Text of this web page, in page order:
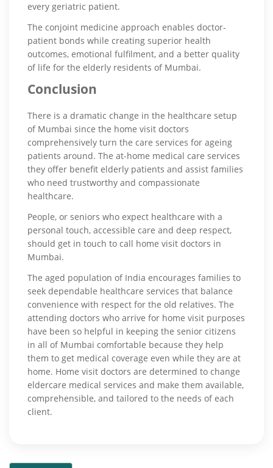
every geriatric patient.
The conjoint medicine approach enables doctor-
patient bonds while creating superior health
outcomes, emotional fulfilment, and a better quality
of life for the elderly residents of Mumbai.
Conclusion
There is a dramatic change in the healthcare setup
of Mumbai since the home visit doctors
comprehensively turn the care services for ageing
patients around. The at-home medical care services
they offer benefit elderly patients and assist families
who need trustworthy and compassionate
healthcare.
People, or seniors who expect healthcare with a
personal touch, accessible care and deep respect,
should get in touch to call home visit doctors in
Mumbai.
The aged population of India encourages families to
seek dependable healthcare services that balance
convenience with respect for the old relatives. The
attending doctors who arrive for home visit purposes
have been so helpful in keeping the senior citizens
in all of Mumbai comfortable because they help
them to get medical coverage even while they are at
home. Home visit doctors are determined to change
eldercare medical services and make them available,
comprehensible, and tailored to the needs of each
client.